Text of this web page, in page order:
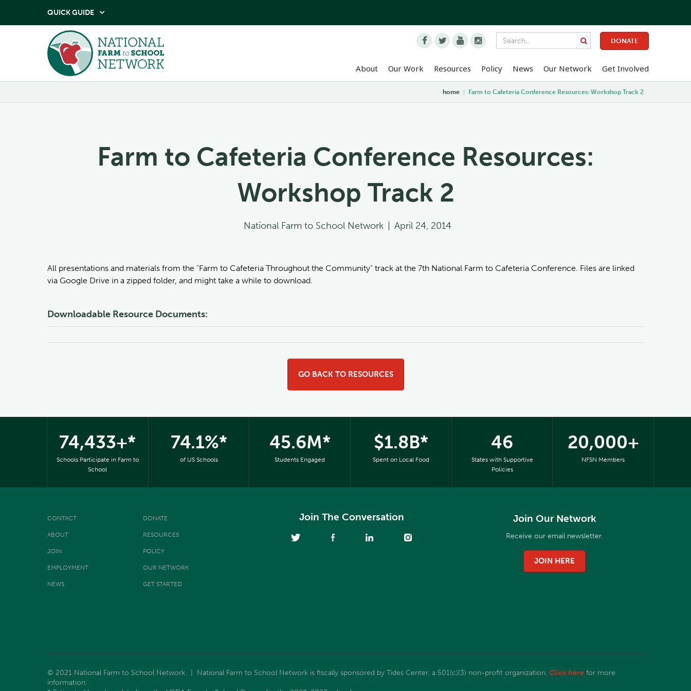
QUICK GUIDE 
    DONATE
About Our Work Resources Policy News Our Network Get Involved
home Farm to Cafeteria Conference Resources: Workshop Track 2
Farm to Cafeteria Conference Resources:
Workshop Track 2
National Farm to School Network April 24, 2014
All presentations and materials from the "Farm to Cafeteria Throughout the Community" track at the 7th National Farm to Cafeteria Conference. Files are linked
via Google Drive in a zipped folder, and might take a while to download.
Downloadable Resource Documents:
GO BACK TO RESOURCES
74,433+*
Schools Participate in Farm to
School
74.1%*
of US Schools
45.6M*
Students Engaged
$1.8B*
Spent on Local Food
46
States with Supportive
Policies
20,000+
NFSN Members
CONTACT DONATE
ABOUT RESOURCES
JOIN POLICY
EMPLOYMENT OUR NETWORK
NEWS GET STARTED
Join The Conversation Join Our Network
Receive our email newsletter.
JOIN HERE
© 2021 National Farm to School Network. | National Farm to School Network is fiscally sponsored by Tides Center, a 501(c)(3) non-profit organization. Click here for more
information.